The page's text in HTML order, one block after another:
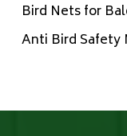
Bird Nets for
Anti Bird Safety